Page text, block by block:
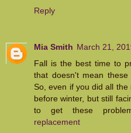
Reply
Mia Smith March 21,
Fall is the best time to
that doesn't mean these
So, even if you did all
before winter, but still
to get these
replacement